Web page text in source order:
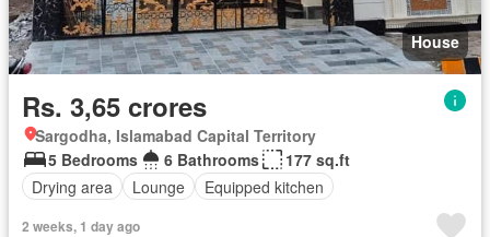
House
Rs. 3,65 crores
Sargodha, Islamabad Capital Territory
5 Bedrooms
6 Bathrooms
177 sq.ft
Drying area
Lounge Equipped kitchen
2 weeks, 1 day ago